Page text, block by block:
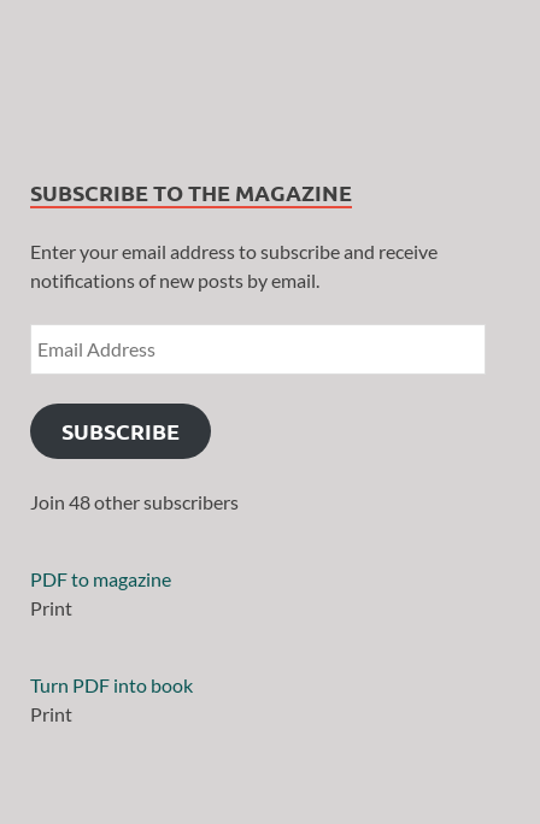
SUBSCRIBE TO THE MAGAZINE
Enter your email address to subscribe and receive
notifications of new posts by email.
SUBSCRIBE
Join 48 other subscribers
PDF to magazine
Print
Turn PDF into book
Print